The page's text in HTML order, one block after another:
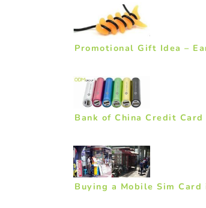
Promotional Gift Idea –
Bank of China Credit
Buying a Mobile Sim Card